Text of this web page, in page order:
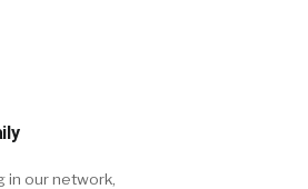
in our network,